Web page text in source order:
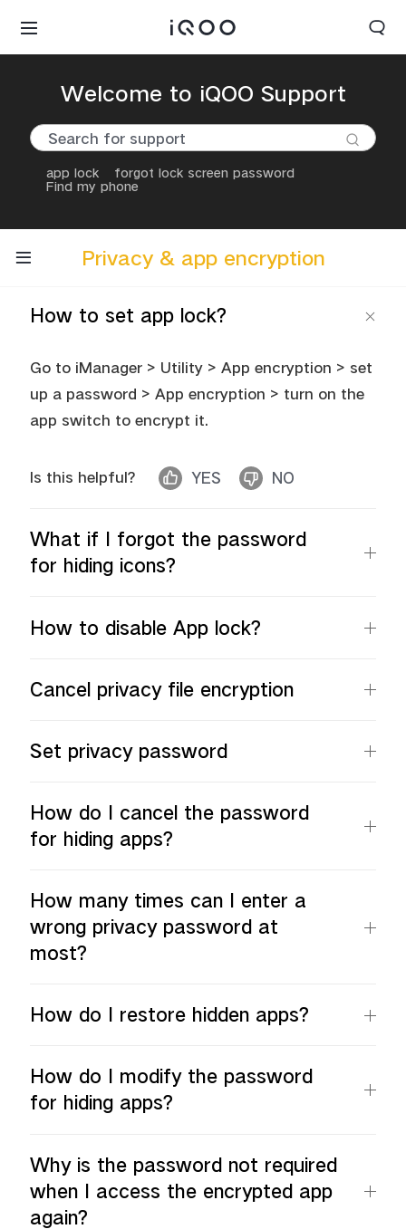
Welcome to iQOO Support
app lock
forgot lock screen password
Find my phone
Privacy & app encryption
How to set app lock?
Go to iManager > Utility > App encryption > set
up a password > App encryption > turn on the
app switch to encrypt it.
Is this helpful? YES NO
What if I forgot the password
for hiding icons?
How to disable App lock?
Cancel privacy file encryption
Set privacy password
How do I cancel the password
for hiding apps?
How many times can I enter a
wrong privacy password at
most?
How do I restore hidden apps?
How do I modify the password
for hiding apps?
Why is the password not required
when I access the encrypted app
again?